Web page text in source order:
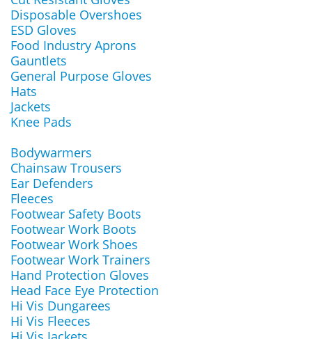
Disposable Overshoes
ESD Gloves
Food Industry Aprons
Gauntlets
General Purpose Gloves
Hats
Jackets
Knee Pads
Bodywarmers
Chainsaw Trousers
Ear Defenders
Fleeces
Footwear Safety Boots
Footwear Work Boots
Footwear Work Shoes
Footwear Work Trainers
Hand Protection Gloves
Head Face Eye Protection
Hi Vis Dungarees
Hi Vis Fleeces